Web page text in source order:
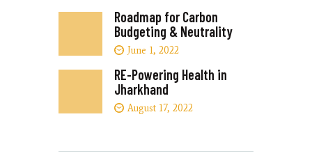
Roadmap for Carbon
Budgeting & Neutrality
June 1, 2022
RE-Powering Health in
Jharkhand
August 17, 2022